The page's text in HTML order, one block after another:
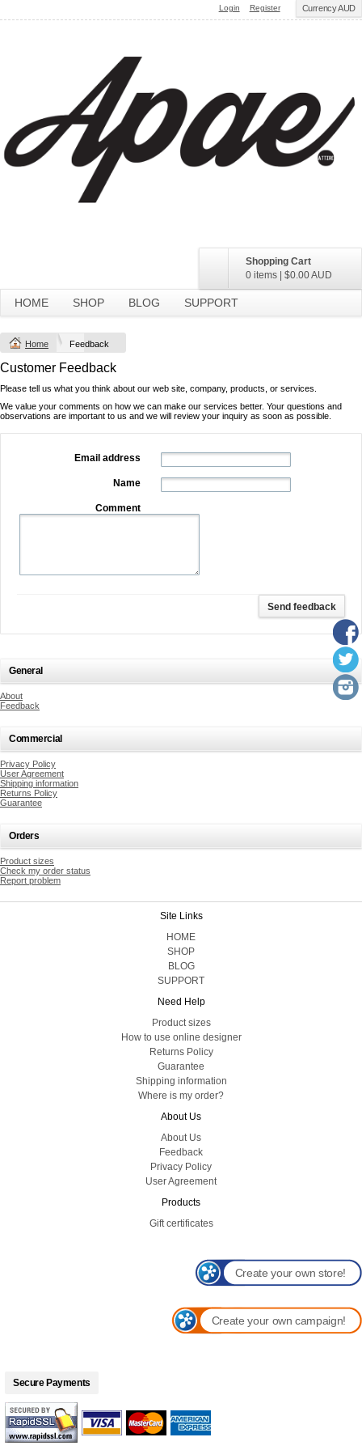
Currency AUD
Login Register
Shopping Cart
0 items | $0.00AUD
HOME SHOP BLOG SUPPORT
Home Feedback
Customer Feedback
Please tell us what you think about our web site, company, products, or services.
We value your comments on how we can make our services better. Your questions and
observations are important to us and we will review your inquiry as soon as possible.
Email address
Name
Comment
General
About
Feedback
Commercial
Privacy Policy
User Agreement
Shipping information
Returns Policy
Guarantee
Orders
Product sizes
Check my order status
Report problem
Site Links
HOME
SHOP
BLOG
SUPPORT
Need Help
Product sizes
How to use online designer
Returns Policy
Guarantee
Shipping information
Where is my order?
About Us
About Us
Feedback
Privacy Policy
User Agreement
Products
Gift certificates
Create your own store!
Create your own campaign!
Secure Payments